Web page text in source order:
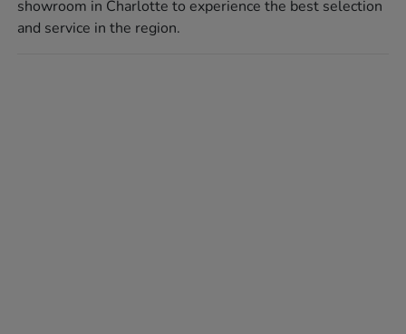
showroom in Charlotte to experience the best selection
and service in the region.